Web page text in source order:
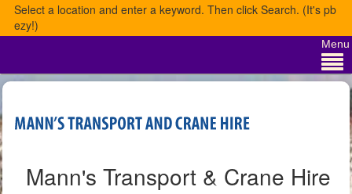
Select a location and enter a keyword. Then click Search. (It's pb
ezy!)
Menu
Mann's Transport & Crane Hire